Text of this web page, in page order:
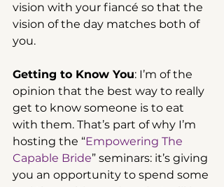
vision with your fiancé so that the
vision of the day matches both of
you.
Getting to Know You: I’m of the
opinion that the best way to really
get to know someone is to eat
with them. That’s part of why I’m
hosting the “Empowering The
Capable Bride” seminars: it’s giving
you an opportunity to spend some